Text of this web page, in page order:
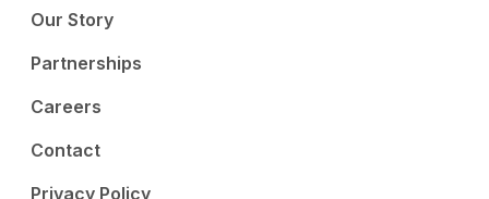
Our Story
Partnerships
Careers
Contact
Privacy Policy